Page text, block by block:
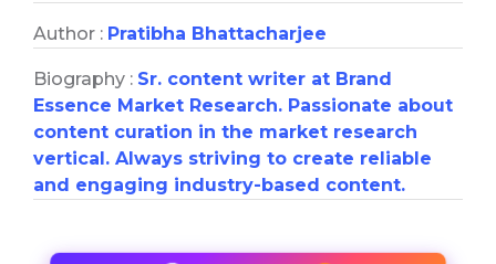
Author : Pratibha Bhattacharjee
Biography : Sr. content writer at Brand
Essence Market Research. Passionate about
content curation in the market research
vertical. Always striving to create reliable
and engaging industry-based content.